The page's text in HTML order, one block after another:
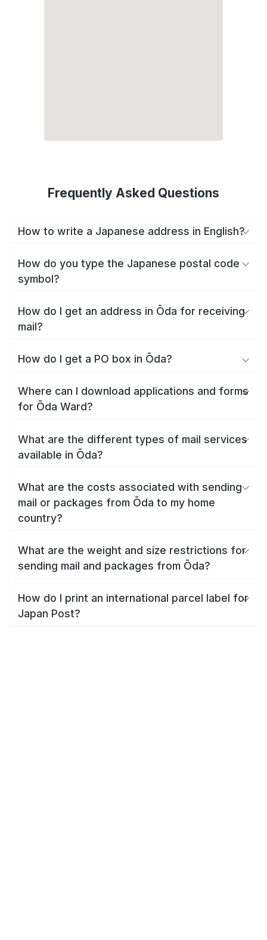
Frequently Asked Questions
How to write a Japanese address in English?
How do you type the Japanese postal code
symbol?
How do I get an address in Ōda for receiving
mail?
How do I get a PO box in Ōda?
Where can I download applications and forms
for Ōda Ward?
What are the different types of mail services
available in Ōda?
What are the costs associated with sending
mail or packages from Ōda to my home
country?
What are the weight and size restrictions for
sending mail and packages from Ōda?
How do I print an international parcel label for
Japan Post?